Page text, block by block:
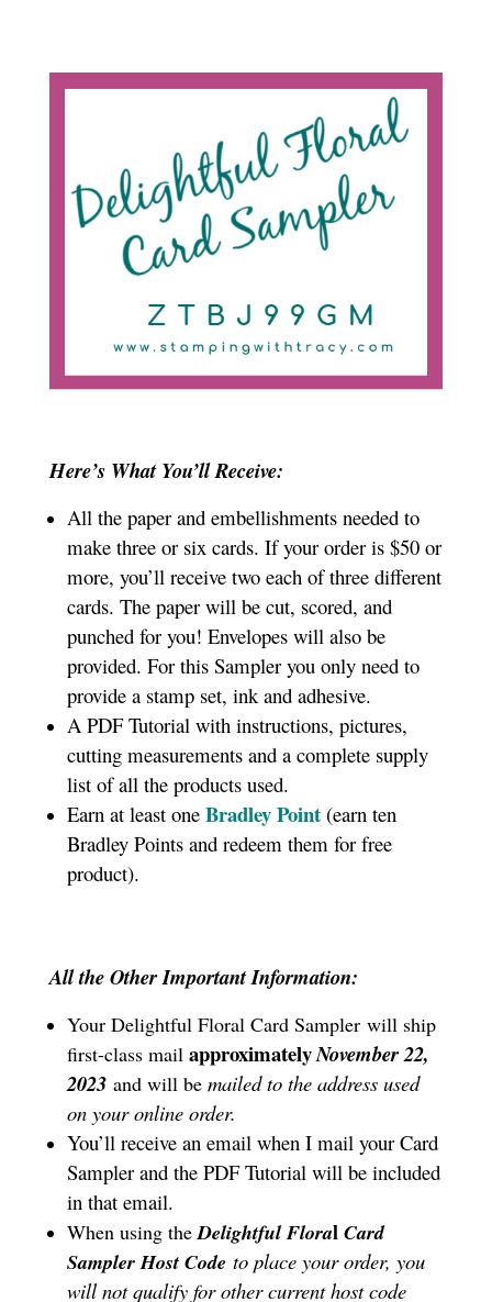
Here’s What You’ll Receive:
All the paper and embellishments needed to
make three or six cards. If your order is $50 or
more, you’ll receive two each of three different
cards. The paper will be cut, scored, and
punched for you! Envelopes will also be
provided. For this Sampler you only need to
provide a stamp set, ink and adhesive.
A PDF Tutorial with instructions, pictures,
cutting measurements and a complete supply
list of all the products used.
Earn at least one Bradley Point(earn ten
Bradley Points and redeem them for free
product).
All the Other Important Information:
Your Delightful Floral Card Sampler will ship
first-class mail approximatelyNovember 22,
2023 and will be mailed to the address used
on your online order.
You’ll receive an email when I mail your Card
Sampler and the PDF Tutorial will be included
in that email.
When using theDelightful Floral Card
Sampler Host Code to place your order, you
will not qualify for other current host code